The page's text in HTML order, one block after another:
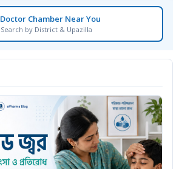
Doctor Chamber Near You
Search by District & Upazilla